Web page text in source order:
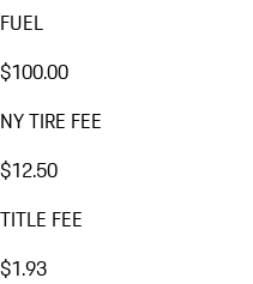
FUEL
$100.00
NY TIRE FEE
$12.50
TITLE FEE
$1.93